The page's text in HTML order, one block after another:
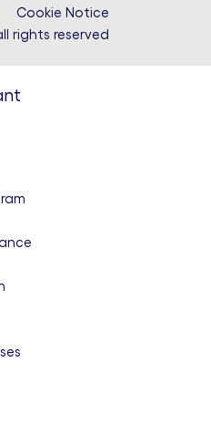
Cookie Notice
rights reserved